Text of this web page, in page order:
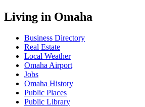
Living in Omaha
Business Directory
Real Estate
Local Weather
Omaha Airport
Jobs
Omaha History
Public Places
Public Library